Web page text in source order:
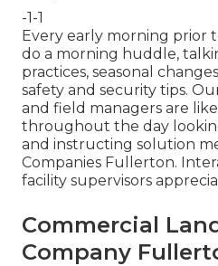
-1-1
Every early morning prior
do a morning huddle,
practices, seasonal
safety and security tips.
and field managers are
throughout the day
and instructing solution
Companies Fullerton.
facility supervisors
Commercial
Company